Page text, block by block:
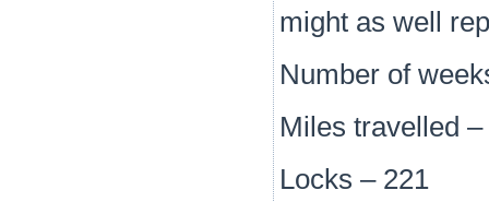
might as well
Number of
Miles travelled
Locks – 221